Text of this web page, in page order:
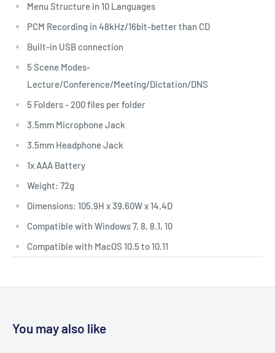
Menu Structure in 10 Languages
PCM Recording in 48kHz/16bit-better than CD
Built-in USB connection
5 Scene Modes-
Lecture/Conference/Meeting/Dictation/DNS
5 Folders - 200 files per folder
3.5mm Microphone Jack
3.5mm Headphone Jack
1x AAA Battery
Weight: 72g
Dimensions: 105.9H x 39.60W x 14.4D
Compatible with Windows 7, 8, 8.1, 10
Compatible with MacOS 10.5 to 10.11
You may also like